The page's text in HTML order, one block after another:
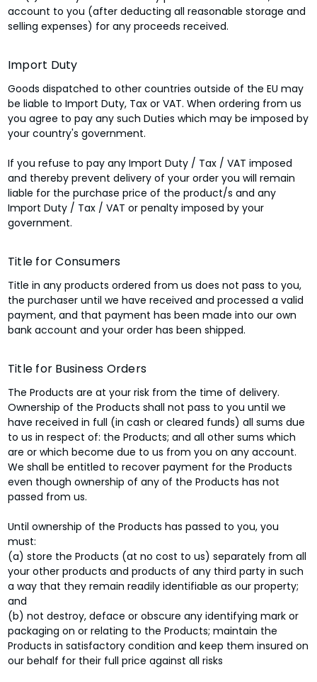
account to you (after deducting all reasonable storage and
selling expenses) for any proceeds received.
Import Duty
Goods dispatched to other countries outside of the EU may
be liable to Import Duty, Tax or VAT. When ordering from us
you agree to pay any such Duties which may be imposed by
your country's government.
If you refuse to pay any Import Duty / Tax / VAT imposed
and thereby prevent delivery of your order you will remain
liable for the purchase price of the product/s and any
Import Duty / Tax / VAT or penalty imposed by your
government.
Title for Consumers
Title in any products ordered from us does not pass to you,
the purchaser until we have received and processed a valid
payment, and that payment has been made into our own
bank account and your order has been shipped.
Title for Business Orders
The Products are at your risk from the time of delivery.
Ownership of the Products shall not pass to you until we
have received in full (in cash or cleared funds) all sums due
to us in respect of: the Products; and all other sums which
are or which become due to us from you on any account.
We shall be entitled to recover payment for the Products
even though ownership of any of the Products has not
passed from us.
Until ownership of the Products has passed to you, you
must:
(a) store the Products (at no cost to us) separately from all
your other products and products of any third party in such
a way that they remain readily identifiable as our property;
and
(b) not destroy, deface or obscure any identifying mark or
packaging on or relating to the Products; maintain the
Products in satisfactory condition and keep them insured on
our behalf for their full price against all risks